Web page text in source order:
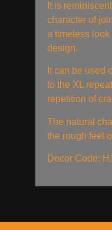
It is
character of
a timeless
design.
It can be used
to the XL
repetition of
The natural
the rough feel
Decor Code: